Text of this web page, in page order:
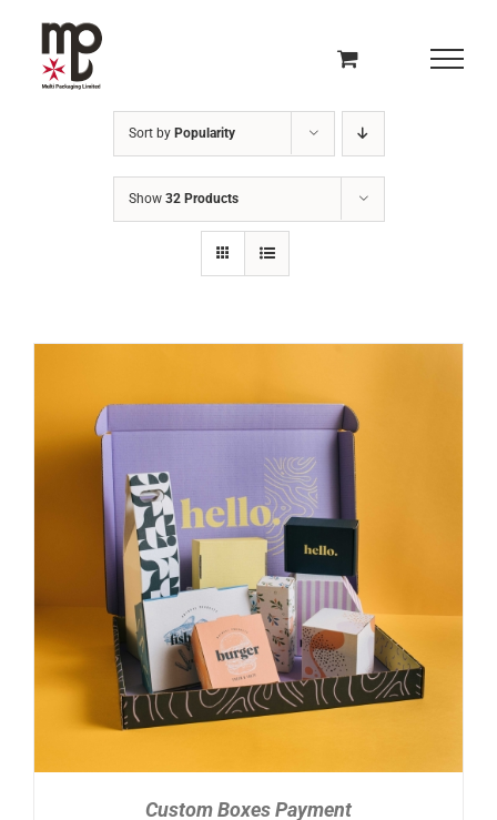
content
Sort by Popularity
Show 32 Products
READ MORE / DETAILS
Custom Boxes Payment